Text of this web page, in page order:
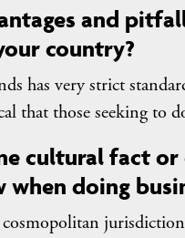
and
country?
has very strict
that those seeking to
cultural fact
when doing